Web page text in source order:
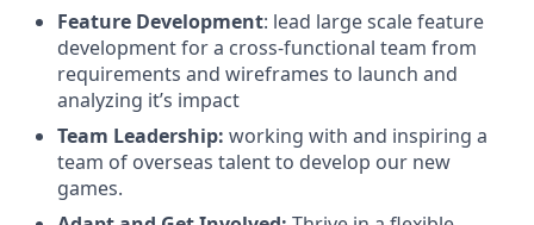
Feature Development: lead large scale feature
development for a cross-functional team from
requirements and wireframes to launch and
analyzing it’s impact
Team Leadership: working with and inspiring a
team of overseas talent to develop our new
games.